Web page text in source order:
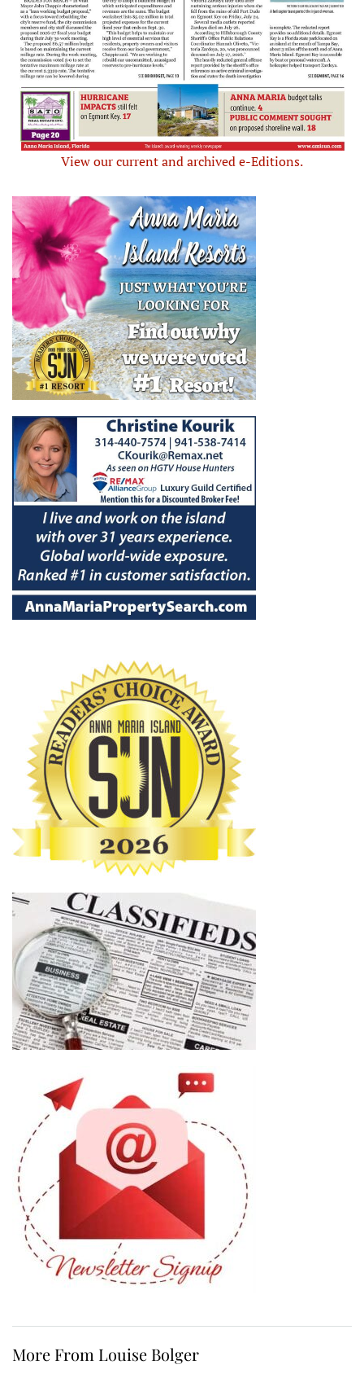
View our current and archived e-Editions.
More From Louise Bolger